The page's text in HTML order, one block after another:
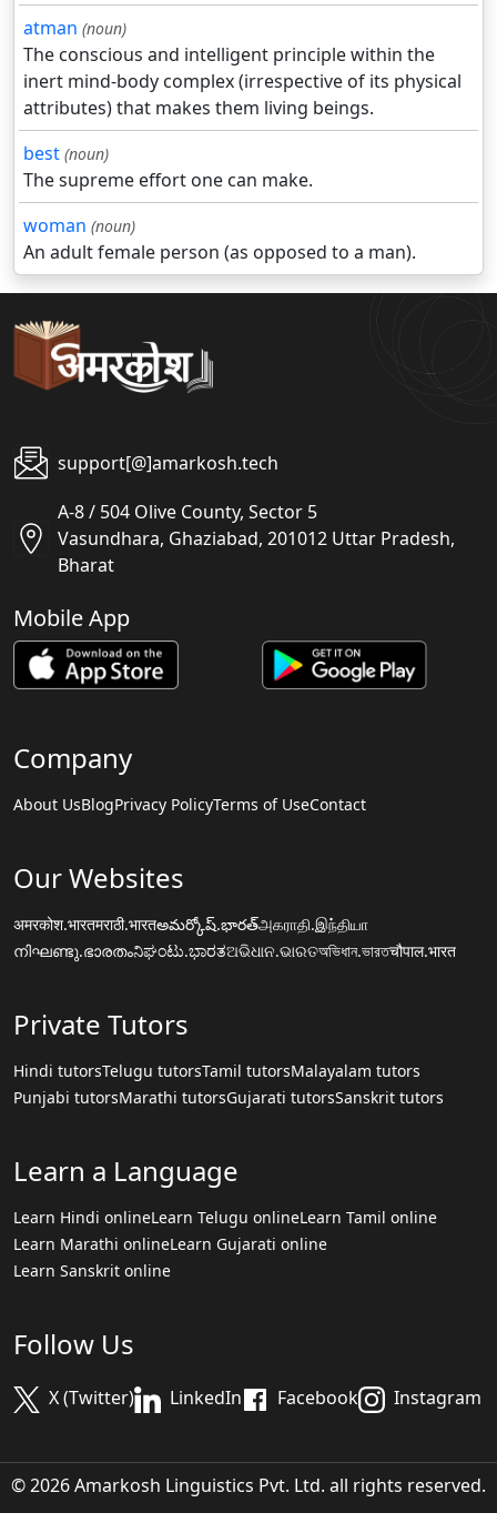
atman (noun)
The conscious and intelligent principle within the
inert mind-body complex (irrespective of its physical
attributes) that makes them living beings.
best (noun)
The supreme effort one can make.
woman (noun)
An adult female person (as opposed to a man).
support[@]amarkosh.tech
A-8 / 504 Olive County, Sector 5
Vasundhara, Ghaziabad, 201012 Uttar Pradesh,
Bharat
Mobile App
Company
About UsBlogPrivacy PolicyTerms of UseContact
Our Websites
अमरकोश.भारतमराठी.भारतఅమర్కోష్.భారత్அகராதி.இந்தியா
നിഘണ്ടു.ഭാരതംನಿಘಂಟು.ಭಾರತଅଭିଧାନ.ଭାରତঅভিধান.ভারতचौपाल.भारत
Private Tutors
Hindi tutorsTelugu tutorsTamil tutorsMalayalam tutors
Punjabi tutorsMarathi tutorsGujarati tutorsSanskrit tutors
Learn a Language
Learn Hindi onlineLearn Telugu onlineLearn Tamil online
Learn Marathi onlineLearn Gujarati online
Learn Sanskrit online
Follow Us
X (Twitter) LinkedIn Facebook Instagram
© 2026 Amarkosh Linguistics Pvt. Ltd. all rights reserved.